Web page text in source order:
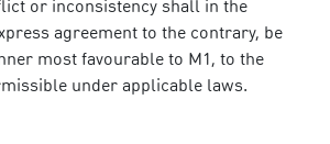
or inconsistency shall in the
agreement to the contrary, be
most favourable to M1, to the
under applicable laws.